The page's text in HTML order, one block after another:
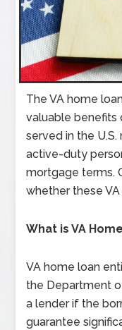
The VA home
valuable benefits
served in the
active-duty
mortgage terms.
whether these
What is VA
VA home loan
the Department
a lender if the
guarantee